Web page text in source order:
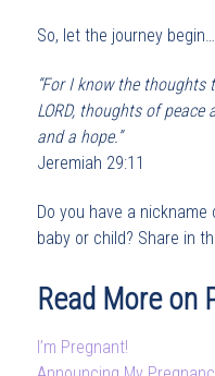
So, let the journey
“For I know the
LORD, thoughts of peace
anda hope.”
Jeremiah 29:11
Do you have a
baby or child? Share in
Read More on
I’m Pregnant!